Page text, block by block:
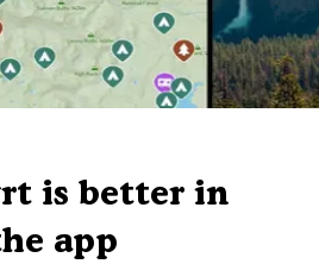
is better in
app